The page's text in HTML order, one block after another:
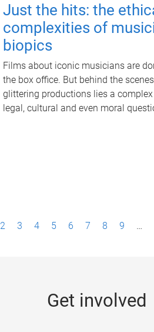
Just the hits: the
complexities of
biopics
Films about iconic musicians are
the box office. But behind the
glittering productions lies a
legal, cultural and even moral
2 3 4 5 6 7 8 9 …
Get involved